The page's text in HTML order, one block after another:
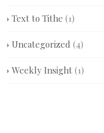
Text to Tithe (1)
Uncategorized (4)
Weekly Insight (1)